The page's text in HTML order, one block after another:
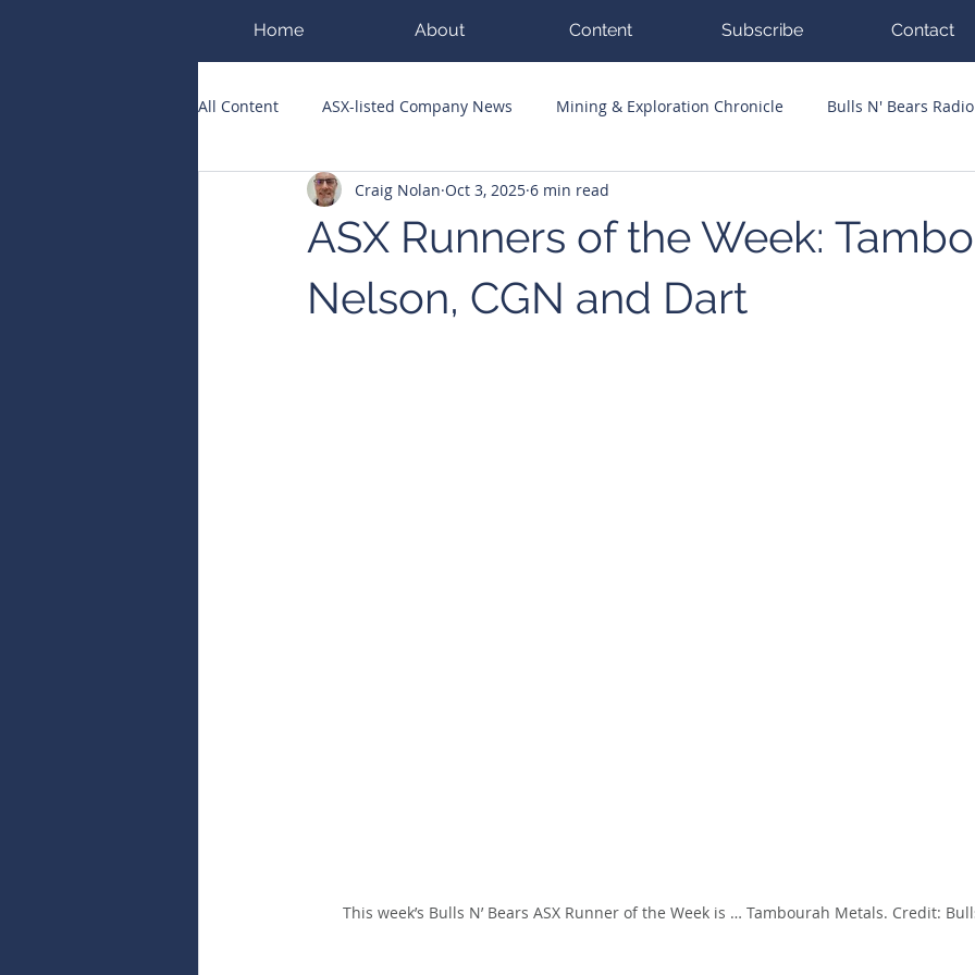
Home About Content Subscribe Contact
All Content ASX-listed Company News Mining & Exploration Chronicle Bulls N' Bears
ASX Runners of the Week Big Hits Guest Columnists
Public Companies Chronicle
ASX Runners of the Week:
Nelson, CGN and Dart
Craig Nolan Oct 3, 2025 6 min read
This week’s Bulls N’ Bears ASX Runner of the Week is … Tambourah Metals. Credit: